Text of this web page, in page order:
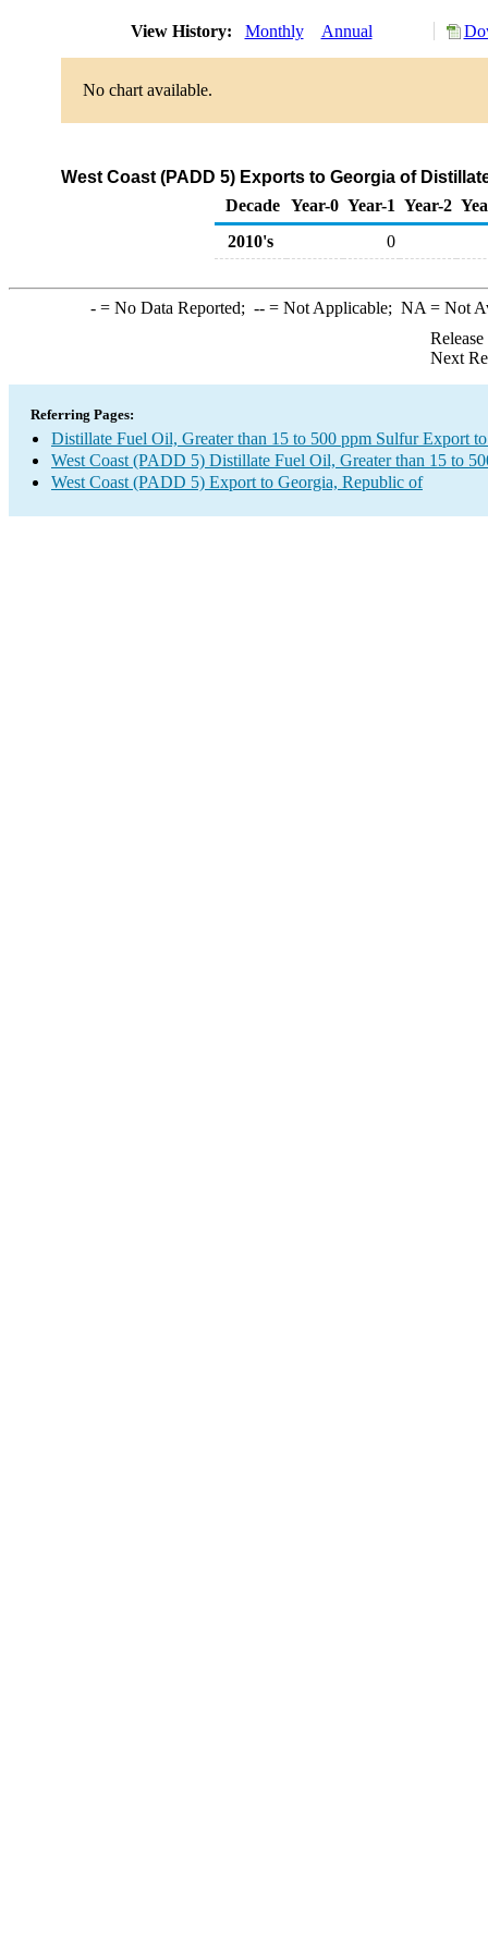
View History: Monthly Annual
No chart available.
West Coast (PADD 5) Exports to Georgia of
Decade Year-0 Year-1 Year-2
2010's
0
-= No Data Reported; --= Not Applicable; NA = Not
Next
Referring Pages:
Distillate Fuel Oil, Greater than 15 to 500 ppm Sulfur Export
West Coast (PADD 5) Distillate Fuel Oil, Greater than 15 to
West Coast (PADD 5) Export to Georgia, Republic of